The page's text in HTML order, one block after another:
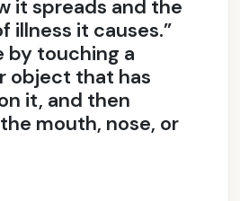
it spreads and the
illness it causes.”
by touching a
object that has
it, and then
mouth, nose, or